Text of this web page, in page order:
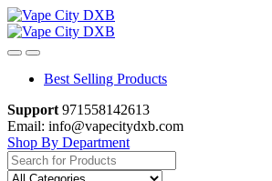
Skip
to
navigation
Skip
to
content
Best Selling Products
Support 971558142613
Email: info@vapecitydxb.com
Shop By Department
Search for: